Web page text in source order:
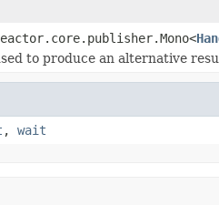
to produce an alternative
, wait